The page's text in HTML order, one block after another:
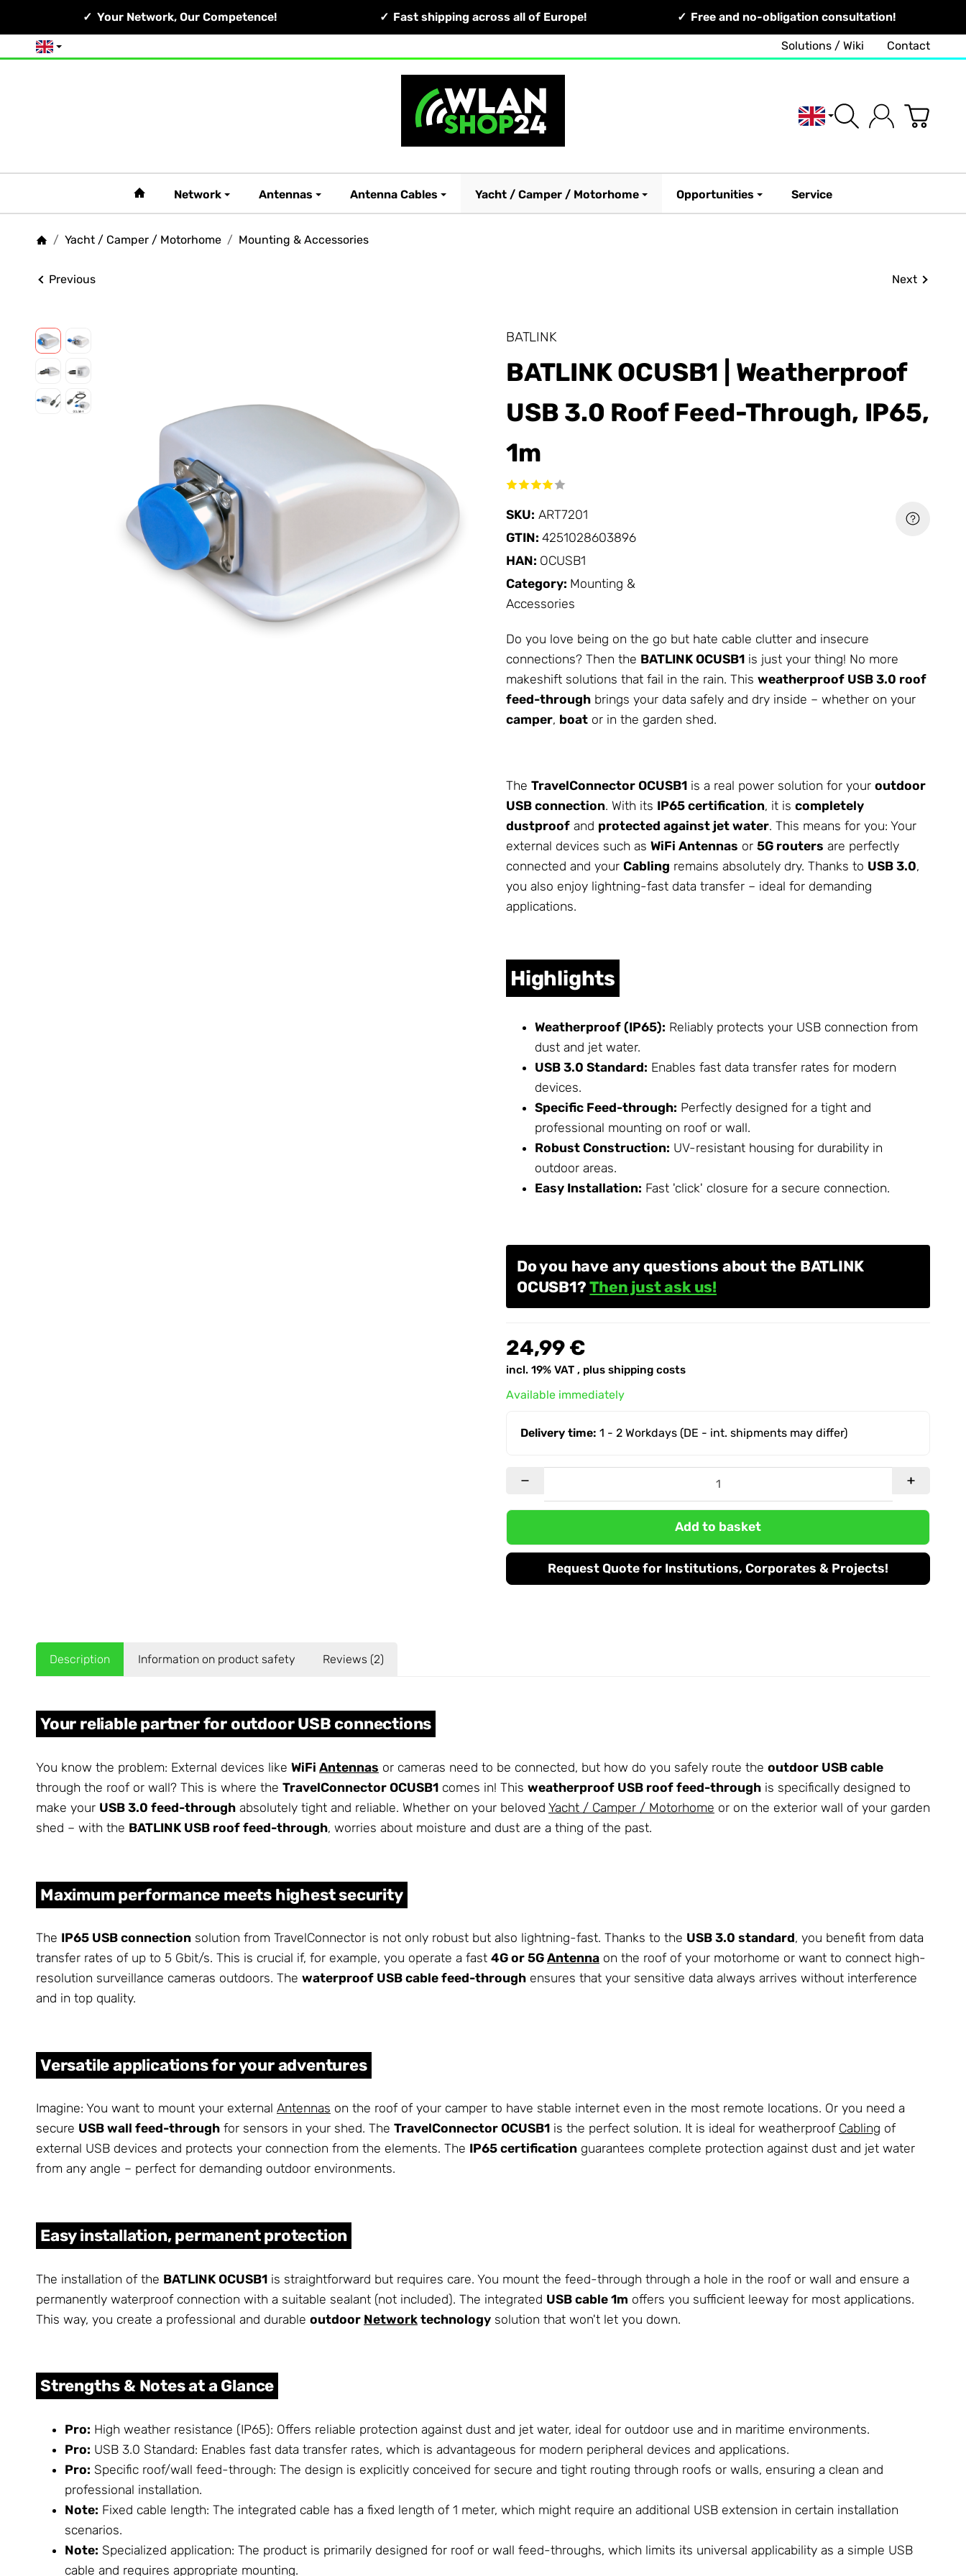
Your Network, Our Competence! Fast shipping across all of Europe! Free and no-obligation consultation!
English Solutions / Wiki Contact
English
#custom.linkHome#
Network Antennas Antenna Cables Yacht / Camper / Motorhome Opportunities Service
/ Yacht / Camper / Motorhome / Mounting & Accessories
Previous Next
BATLINK
BATLINK OCUSB1 | Weatherproof
USB 3.0 Roof Feed-Through, IP65,
1m
SKU: ART7201
GTIN: 4251028603896
HAN: OCUSB1
Category: Mounting &
Accessories
Do you love being on the go but hate cable clutter and insecure
connections? Then the BATLINK OCUSB1 is just your thing! No more
makeshift solutions that fail in the rain. This weatherproof USB 3.0 roof
feed-through brings your data safely and dry inside – whether on your
camper, boat or in the garden shed.
The TravelConnector OCUSB1 is a real power solution for your outdoor
USB connection. With its IP65 certification, it is completely
dustproof and protected against jet water. This means for you: Your
external devices such as WiFi Antennas or 5G routers are perfectly
connected and your Cabling remains absolutely dry. Thanks to USB 3.0,
you also enjoy lightning-fast data transfer – ideal for demanding
applications.
Highlights
Weatherproof (IP65): Reliably protects your USB connection from
dust and jet water.
USB 3.0 Standard: Enables fast data transfer rates for modern
devices.
Specific Feed-through: Perfectly designed for a tight and
professional mounting on roof or wall.
Robust Construction: UV-resistant housing for durability in
outdoor areas.
Easy Installation: Fast 'click' closure for a secure connection.
Do you have any questions about the BATLINK
OCUSB1?Then just ask us!
24,99 €
incl. 19% VAT , plus shipping costs
Available immediately
Delivery time:1 - 2 Workdays (DE - int. shipments may differ)
Add to basket
Request Quote for Institutions, Corporates & Projects!
Description Information on product safety Reviews (2)
Your reliable partner for outdoor USB connections
You know the problem: External devices like WiFi Antennas or cameras need to be connected, but how do you safely route the outdoor USB cable
through the roof or wall? This is where the TravelConnector OCUSB1 comes in! This weatherproof USB roof feed-through is specifically designed to
make your USB 3.0 feed-through absolutely tight and reliable. Whether on your beloved Yacht / Camper / Motorhome or on the exterior wall of your garden
shed – with the BATLINK USB roof feed-through, worries about moisture and dust are a thing of the past.
Maximum performance meets highest security
The IP65 USB connection solution from TravelConnector is not only robust but also lightning-fast. Thanks to the USB 3.0 standard, you benefit from data
transfer rates of up to 5 Gbit/s. This is crucial if, for example, you operate a fast 4G or 5G Antenna on the roof of your motorhome or want to connect high-
resolution surveillance cameras outdoors. The waterproof USB cable feed-through ensures that your sensitive data always arrives without interference
and in top quality.
Versatile applications for your adventures
Imagine: You want to mount your external Antennas on the roof of your camper to have stable internet even in the most remote locations. Or you need a
secure USB wall feed-through for sensors in your shed. The TravelConnector OCUSB1 is the perfect solution. It is ideal for weatherproof Cabling of
external USB devices and protects your connection from the elements. The IP65 certification guarantees complete protection against dust and jet water
from any angle – perfect for demanding outdoor environments.
Easy installation, permanent protection
The installation of the BATLINK OCUSB1 is straightforward but requires care. You mount the feed-through through a hole in the roof or wall and ensure a
permanently waterproof connection with a suitable sealant (not included). The integrated USB cable 1m offers you sufficient leeway for most applications.
This way, you create a professional and durable outdoor Network technology solution that won't let you down.
Strengths & Notes at a Glance
Pro: High weather resistance (IP65): Offers reliable protection against dust and jet water, ideal for outdoor use and in maritime environments.
Pro: USB 3.0 Standard: Enables fast data transfer rates, which is advantageous for modern peripheral devices and applications.
Pro: Specific roof/wall feed-through: The design is explicitly conceived for secure and tight routing through roofs or walls, ensuring a clean and
professional installation.
Note: Fixed cable length: The integrated cable has a fixed length of 1 meter, which might require an additional USB extension in certain installation
scenarios.
Note: Specialized application: The product is primarily designed for roof or wall feed-throughs, which limits its universal applicability as a simple USB
cable and requires appropriate mounting.